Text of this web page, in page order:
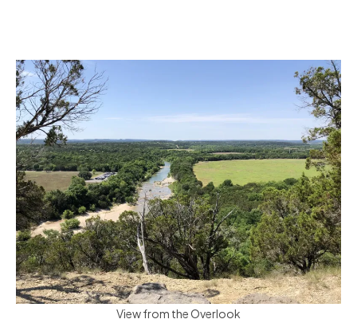
View from the Overlook